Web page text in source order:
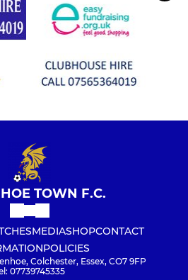
TOWN F.C.
MEDIASHOPCONTACT
POLICIES
Colchester, Essex, CO7 9FP
07739745335